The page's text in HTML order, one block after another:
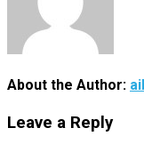
About the Author:
Leave a Reply